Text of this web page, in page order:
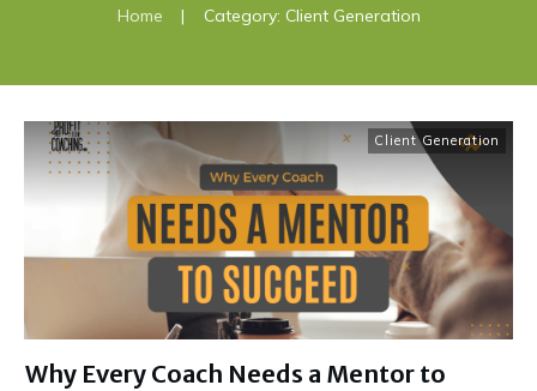
Home | Category: Client Generation
Client Generation
Why Every Coach Needs a Mentor to